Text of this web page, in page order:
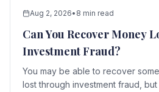
Aug 2, 2026• 8 min read
Can You Recover Money
Investment Fraud?
You may be able to recover
lost through investment fraud,